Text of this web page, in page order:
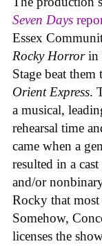
Seven Days
Essex
Rocky Horrorin
Stage beat
Orient Express.
a musical,
rehearsal time
came when a
resulted in a
and/or
Rocky that most
Somehow,
licenses the